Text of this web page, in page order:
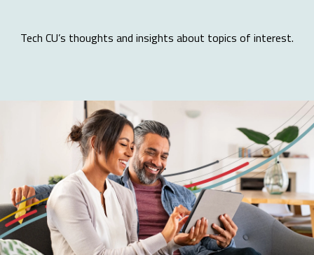
Tech CU’s thoughts and insights about topics of interest.